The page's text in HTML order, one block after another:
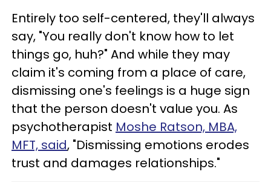
Entirely too self-centered, they'll always
say, "You really don't know how to let
things go, huh?" And while they may
claim it's coming from a place of care,
dismissing one's feelings is a huge sign
that the person doesn't value you. As
psychotherapist Moshe Ratson, MBA,
MFT, said, "Dismissing emotions erodes
trust and damages relationships."